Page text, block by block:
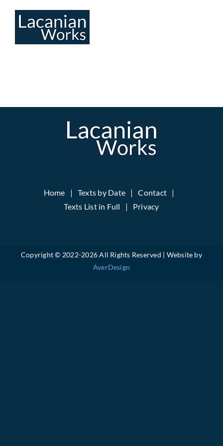
Home Texts by Date
Contact
Texts List in Full
Privacy
Copyright © 2022-2026 All Rights Reserved | Website by
AverDesign